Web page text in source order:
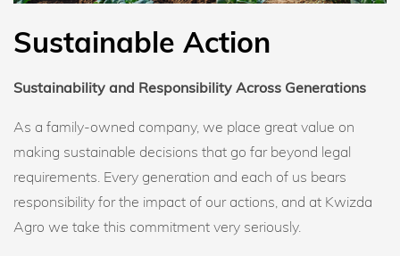
Sustainable Action
Sustainability and Responsibility Across Generations
As a family-owned company, we place great value on
making sustainable decisions that go far beyond legal
requirements. Every generation and each of us bears
responsibility for the impact of our actions, and at Kwizda
Agro we take this commitment very seriously.